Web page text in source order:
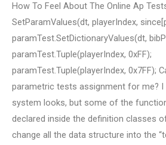
How To Feel About The Online Ap
SetParamValues(dt, playerIndex,
paramTest.SetDictionaryValues(dt,
paramTest.Tuple(playerIndex, 0xFF);
paramTest.Tuple(playerIndex, 0x7FF);
parametric tests assignment for me? I
system looks, but some of the
declared inside the definition classes
change all the data structure into the